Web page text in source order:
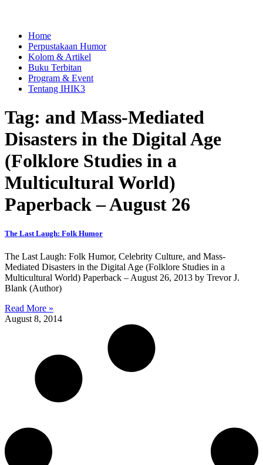
Home
Perpustakaan Humor
Kolom & Artikel
Buku Terbitan
Program & Event
Tentang IHIK3
Tag: and Mass-Mediated
Disasters in the Digital Age
(Folklore Studies in a
Multicultural World)
Paperback – August 26
The Last Laugh: Folk Humor
The Last Laugh: Folk Humor, Celebrity Culture, and Mass-
Mediated Disasters in the Digital Age (Folklore Studies in a
Multicultural World) Paperback – August 26, 2013 by Trevor J.
Blank (Author)
Read More »
August 8, 2014